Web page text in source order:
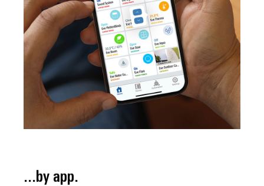
...by app.